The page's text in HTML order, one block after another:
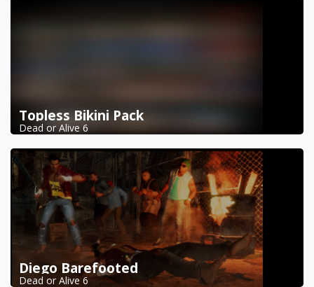
Topless Bikini Pack
Dead or Alive 6
Diego Barefooted
Dead or Alive 6